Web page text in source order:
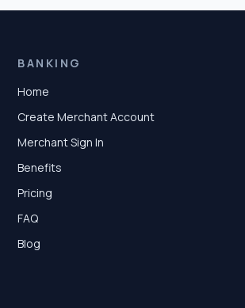
BANKING
Home
Create Merchant Account
Merchant Sign In
Benefits
Pricing
FAQ
Blog